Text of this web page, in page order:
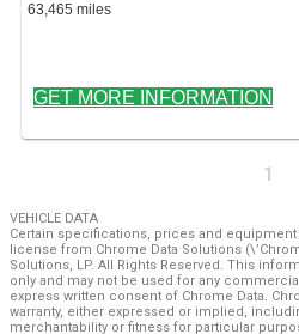
63,465 miles
GET MORE INFORMATION
1
VEHICLE DATA
Certain specifications, prices and
license from Chrome Data Solutions
Solutions, LP. All Rights Reserved. This
only and may not be used for any
express written consent of Chrome Data.
warranty, either expressed or implied,
merchantability or fitness for particular